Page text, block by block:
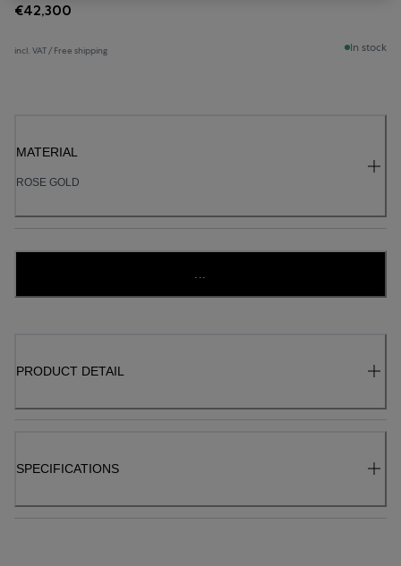
€42,300
incl. VAT / Free shipping In stock
MATERIAL
ROSE GOLD
...
PRODUCT DETAIL
SPECIFICATIONS